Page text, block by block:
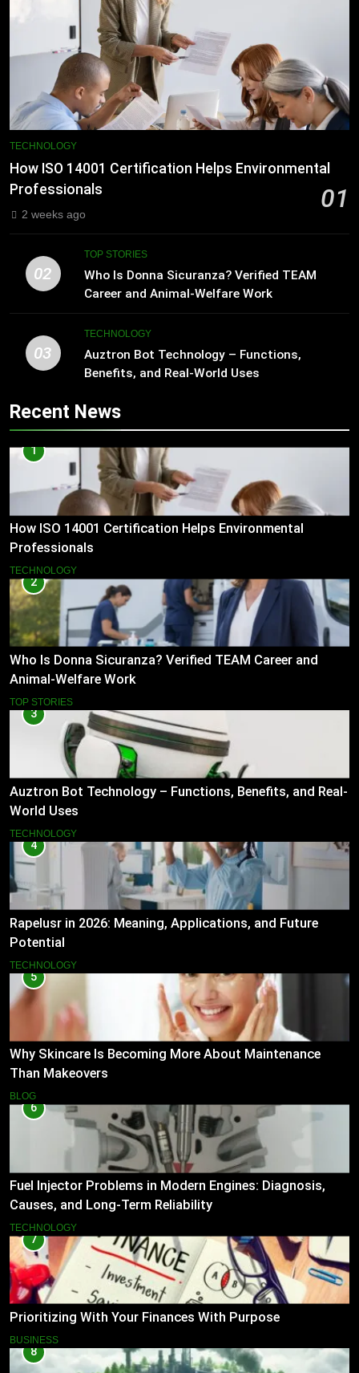
TECHNOLOGY
How ISO 14001 Certification Helps Environmental
Professionals
01
2 weeks ago
02
TOP STORIES
Who Is Donna Sicuranza? Verified TEAM
Career and Animal-Welfare Work
03
TECHNOLOGY
Auztron Bot Technology – Functions,
Benefits, and Real-World Uses
Recent News
1
How ISO 14001 Certification Helps Environmental
Professionals
TECHNOLOGY
2
Who Is Donna Sicuranza? Verified TEAM Career and
Animal-Welfare Work
TOP STORIES
3
Auztron Bot Technology – Functions, Benefits, and Real-
World Uses
TECHNOLOGY
4
Rapelusr in 2026: Meaning, Applications, and Future
Potential
TECHNOLOGY
5
Why Skincare Is Becoming More About Maintenance
Than Makeovers
BLOG
6
Fuel Injector Problems in Modern Engines: Diagnosis,
Causes, and Long-Term Reliability
TECHNOLOGY
7
Prioritizing With Your Finances With Purpose
BUSINESS
8